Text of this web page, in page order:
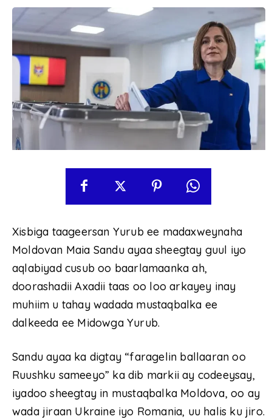
Xisbiga taageersan Yurub ee madaxweynaha
Moldovan Maia Sandu ayaa sheegtay guul iyo
aqlabiyad cusub oo baarlamaanka ah,
doorashadii Axadii taas oo loo arkayey inay
muhiim u tahay wadada mustaqbalka ee
dalkeeda ee Midowga Yurub.
Sandu ayaa ka digtay “faragelin ballaaran oo
Ruushku sameeyo” ka dib markii ay codeeysay,
iyadoo sheegtay in mustaqbalka Moldova, oo ay
wada jiraan Ukraine iyo Romania, uu halis ku jiro.